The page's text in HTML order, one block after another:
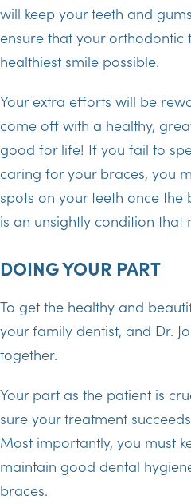
will keep your teeth and
ensure that your orthodontic
healthiest smile possible.
Your extra efforts will be
come off with a healthy,
good for life! If you fail to
caring for your braces, you
spots on your teeth once the
is an unsightly condition that
DOING YOUR PART
To get the healthy and
your family dentist, and Dr.
together.
Your part as the patient is
sure your treatment
Most importantly, you must
maintain good dental
braces.